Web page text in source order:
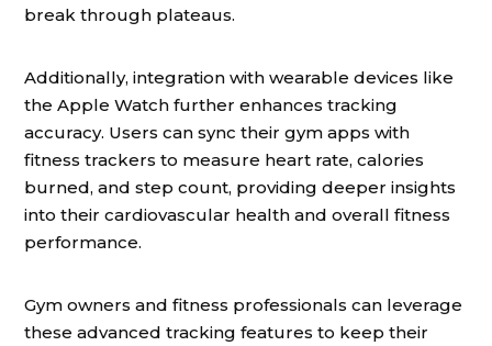
break through plateaus.
Additionally, integration with wearable devices like
the Apple Watch further enhances tracking
accuracy. Users can sync their gym apps with
fitness trackers to measure heart rate, calories
burned, and step count, providing deeper insights
into their cardiovascular health and overall fitness
performance.
Gym owners and fitness professionals can leverage
these advanced tracking features to keep their